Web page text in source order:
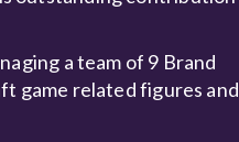
a team of 9 Brand
game related figures and